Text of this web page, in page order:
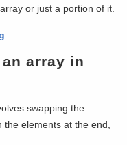
or just a portion of it.
array in
swapping the
elements at the end,